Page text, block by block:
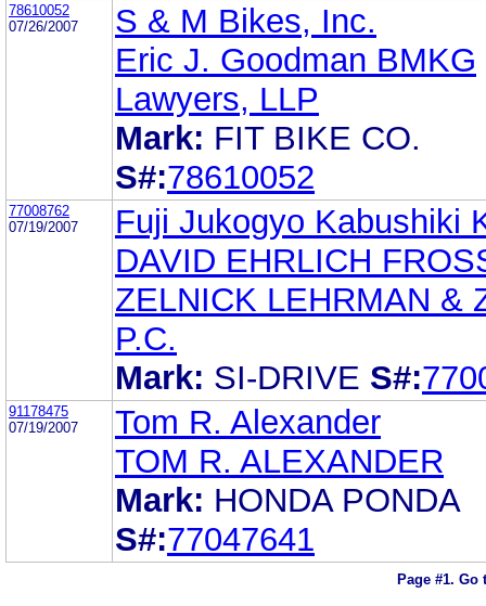
78610052
07/26/2007
S & M Bikes, Inc.
Eric J. Goodman BMKG
Lawyers, LLP
Mark: FIT BIKE CO.
S#:78610052
77008762
07/19/2007
Fuji Jukogyo Kabushiki
DAVID EHRLICH
ZELNICK LEHRMAN &
P.C.
Mark: SI-DRIVE S#:
91178475
07/19/2007
Tom R. Alexander
TOM R. ALEXANDER
Mark: HONDA PONDA
S#:77047641
Page #1. Go